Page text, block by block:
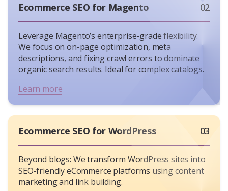
page can rank for years, unlike fleeting PPC
campaigns.
Technical Edge: Fixing crawl errors or
improving mobile load speed (a Google
ranking factor since 2018) directly impacts
revenue.
Common Ecommerce SEO Strategies That
Actually Work
Technical SEO: Faster sites (under 2 seconds)
Frog to audit eCommerce sites.
On-Page Optimization: Include high-intent
keywords in product titles (e.g., “Wireless
Noise-Canceling Headphones”) and optimize
image alt text for visual search.
Ecommerce SEO for Magento 02
Leverage Magento’s enterprise-grade flexibility.
We focus on on-page optimization, meta
descriptions, and fixing crawl errors to dominate
organic search results. Ideal for complex catalogs.
Learn more
Ecommerce SEO for WordPress 03
Beyond blogs: We transform WordPress sites into
SEO-friendly eCommerce platforms using content
marketing and link building.